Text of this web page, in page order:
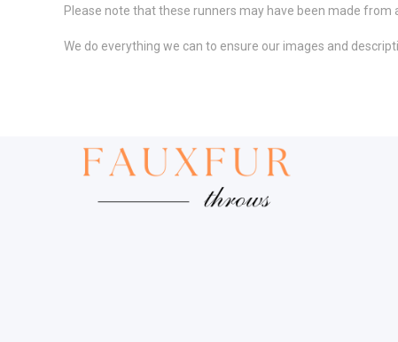
Please note that these runners may have been made
We do everything we can to ensure our images and